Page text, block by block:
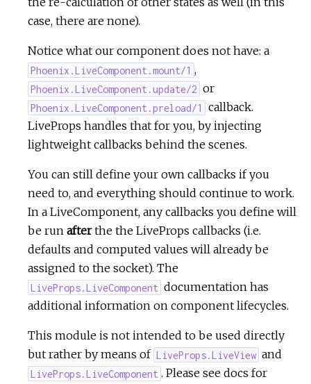
case, there are none).
Notice what our component does not have: a
Phoenix.LiveComponent.mount/1 ,
Phoenix.LiveComponent.update/2 or
Phoenix.LiveComponent.preload/1
callback.
LiveProps handles that for you, by injecting
lightweight callbacks behind the scenes.
You can still define your own callbacks if you
need to, and everything should continue to work.
In a LiveComponent, any callbacks you define will
be run afterthe the LiveProps callbacks (i.e.
defaults and computed values will already be
assigned to the socket). The
LiveProps.LiveComponent documentation has
additional information on component lifecycles.
This module is not intended to be used directly
but rather by means of LiveProps.LiveView and
LiveProps.LiveComponent . Please see docs for